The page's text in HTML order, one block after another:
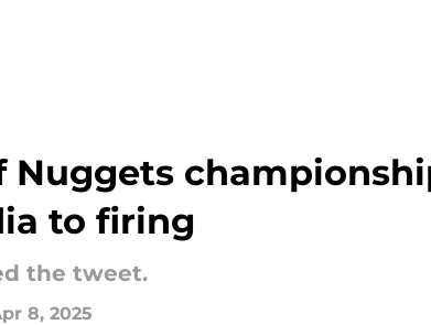
Nuggets
to firing
the tweet.
8, 2025